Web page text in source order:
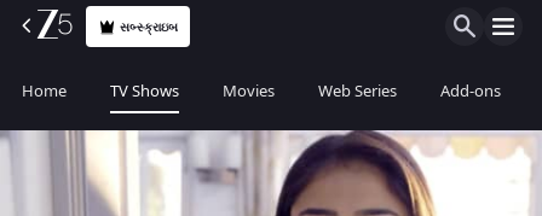
સબ્સ્ક્રાઇબ
Home TV Shows Movies Web Series Add-ons